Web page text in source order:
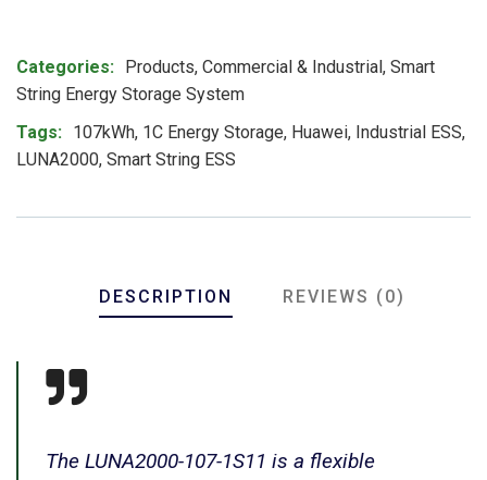
Categories: Products, Commercial & Industrial, Smart
String Energy Storage System
Tags:
107kWh, 1C Energy Storage, Huawei, Industrial ESS,
LUNA2000, Smart String ESS
DESCRIPTION REVIEWS (0)
The LUNA2000-107-1S11 is a flexible